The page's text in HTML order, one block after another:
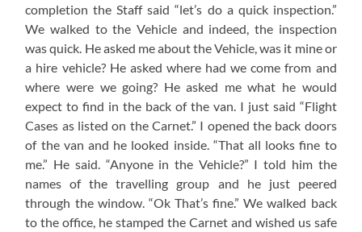
completion the Staff said “let’s do a quick inspection.”
We walked to the Vehicle and indeed, the inspection
was quick. He asked me about the Vehicle, was it mine or
a hire vehicle? He asked where had we come from and
where were we going? He asked me what he would
expect to find in the back of the van. I just said “Flight
Cases as listed on the Carnet.” I opened the back doors
of the van and he looked inside. “That all looks fine to
me.” He said. “Anyone in the Vehicle?” I told him the
names of the travelling group and he just peered
through the window. “Ok That’s fine.” We walked back
to the office, he stamped the Carnet and wished us safe